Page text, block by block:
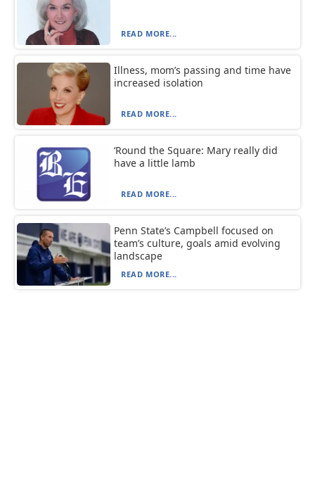
READ MORE...
Illness, mom’s passing and time have
increased isolation
READ MORE...
‘Round the Square: Mary really did
have a little lamb
READ MORE...
Penn State’s Campbell focused on
team’s culture, goals amid evolving
landscape
READ MORE...